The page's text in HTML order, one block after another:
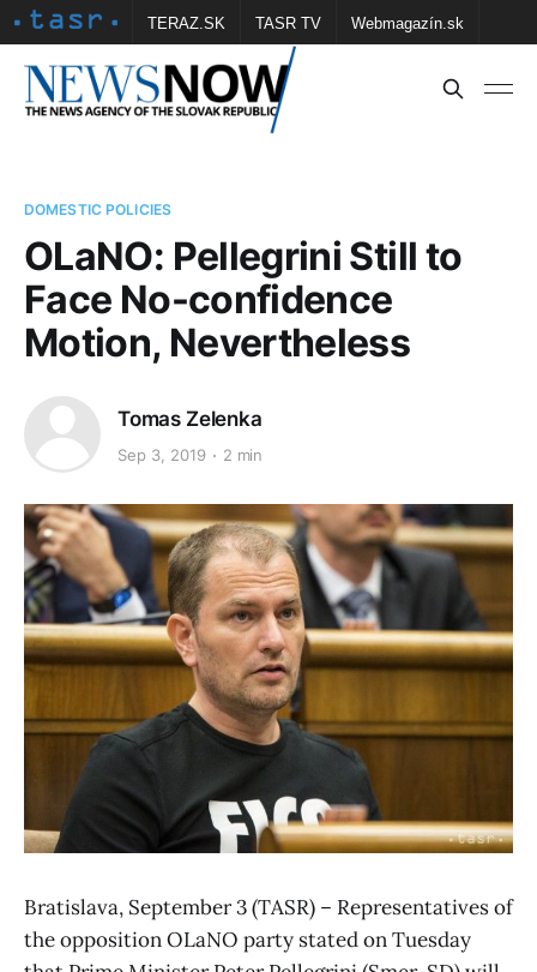
TERAZ.SK TASR TV Webmagazín.sk
Vtedy.sk FOTOBANKA TASR Školské
DOMESTIC POLICIES
OLaNO: Pellegrini Still to
Face No-confidence
Motion, Nevertheless
Tomas Zelenka
Sep 3, 2019 2 min
Bratislava, September 3 (TASR) – Representatives of
the opposition OLaNO party stated on Tuesday